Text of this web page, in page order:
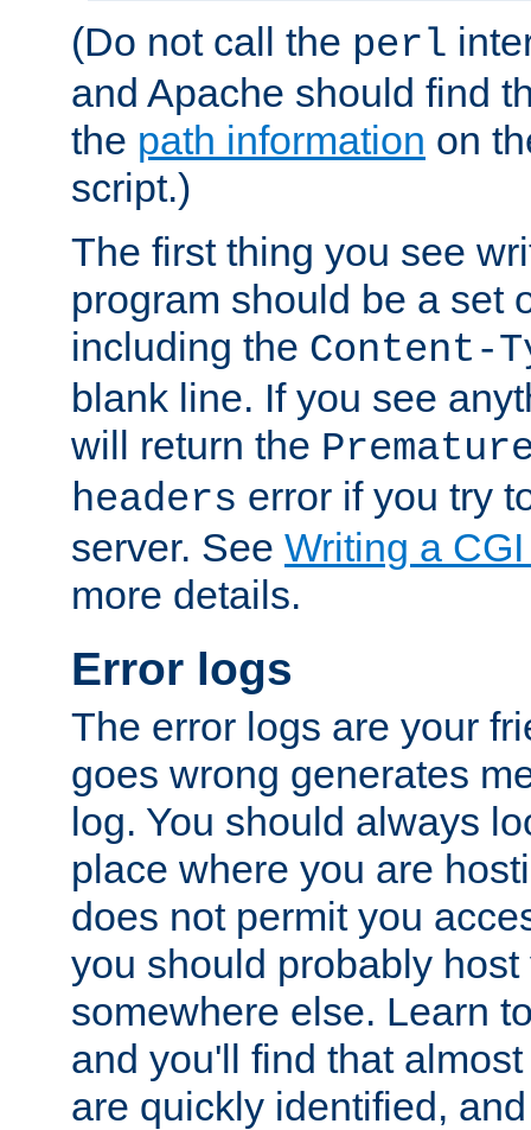
(Do not call the perl
and Apache should find
the path information on
script.)
The first thing you see
program should be a set
including the Content-
blank line. If you see
will return the
headers error if you try
server. See Writing a
more details.
Error logs
The error logs are your
goes wrong generates
log. You should always
place where you are
does not permit you
you should probably host
somewhere else. Learn
and you'll find that
are quickly identified,